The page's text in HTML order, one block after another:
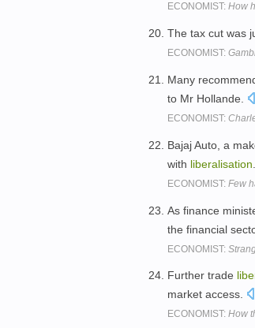
ECONOMIST: How
The tax cut was
ECONOMIST:
Many
to Mr Hollande.
ECONOMIST:
Bajaj Auto, a
with liberalisation
ECONOMIST: Few
As finance
the financial
ECONOMIST:
Further trade
market access.
ECONOMIST: How